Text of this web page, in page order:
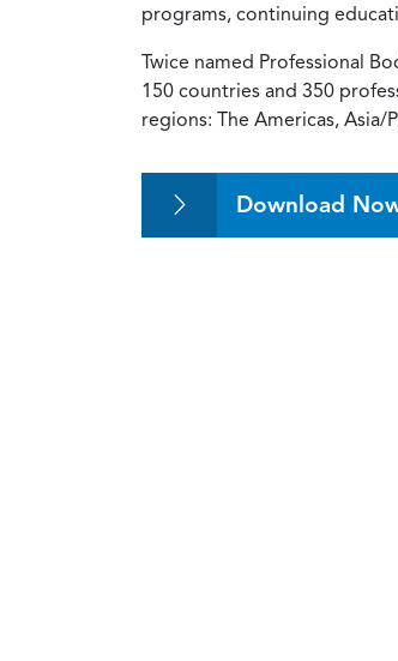
programs, continuing
Twice named Professional
150 countries and 350
regions: The Americas,
Download